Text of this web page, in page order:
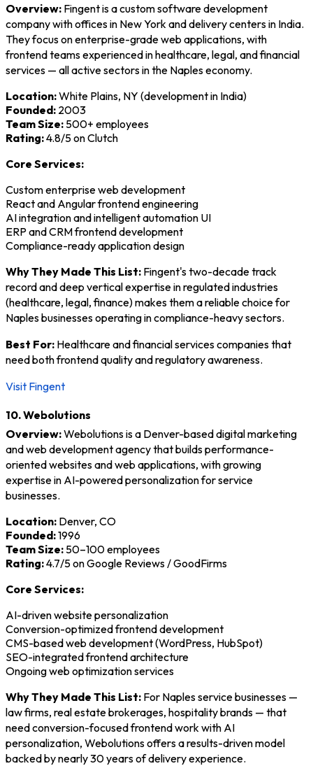
Overview: Fingent is a custom software development
company with offices in New York and delivery centers in India.
They focus on enterprise-grade web applications, with
frontend teams experienced in healthcare, legal, and financial
services — all active sectors in the Naples economy.
Location:White Plains, NY (development in India)
Founded: 2003
Team Size: 500+ employees
Rating:4.8/5 on Clutch
Core Services:
Custom enterprise web development
React and Angular frontend engineering
AI integration and intelligent automation UI
ERP and CRM frontend development
Compliance-ready application design
Why They Made This List: Fingent's two-decade track
record and deep vertical expertise in regulated industries
(healthcare, legal, finance) makes them a reliable choice for
Naples businesses operating in compliance-heavy sectors.
Best For: Healthcare and financial services companies that
need both frontend quality and regulatory awareness.
Visit Fingent
10. Webolutions
Overview:Webolutions is a Denver-based digital marketing
and web development agency that builds performance-
oriented websites and web applications, with growing
expertise in AI-powered personalization for service
businesses.
Location: Denver, CO
Founded:1996
Team Size: 50–100 employees
Rating:4.7/5 on Google Reviews / GoodFirms
Core Services:
AI-driven website personalization
Conversion-optimized frontend development
CMS-based web development (WordPress, HubSpot)
SEO-integrated frontend architecture
Ongoing web optimization services
Why They Made This List: For Naples service businesses —
law firms, real estate brokerages, hospitality brands — that
need conversion-focused frontend work with AI
personalization, Webolutions offers a results-driven model
backed by nearly 30 years of delivery experience.